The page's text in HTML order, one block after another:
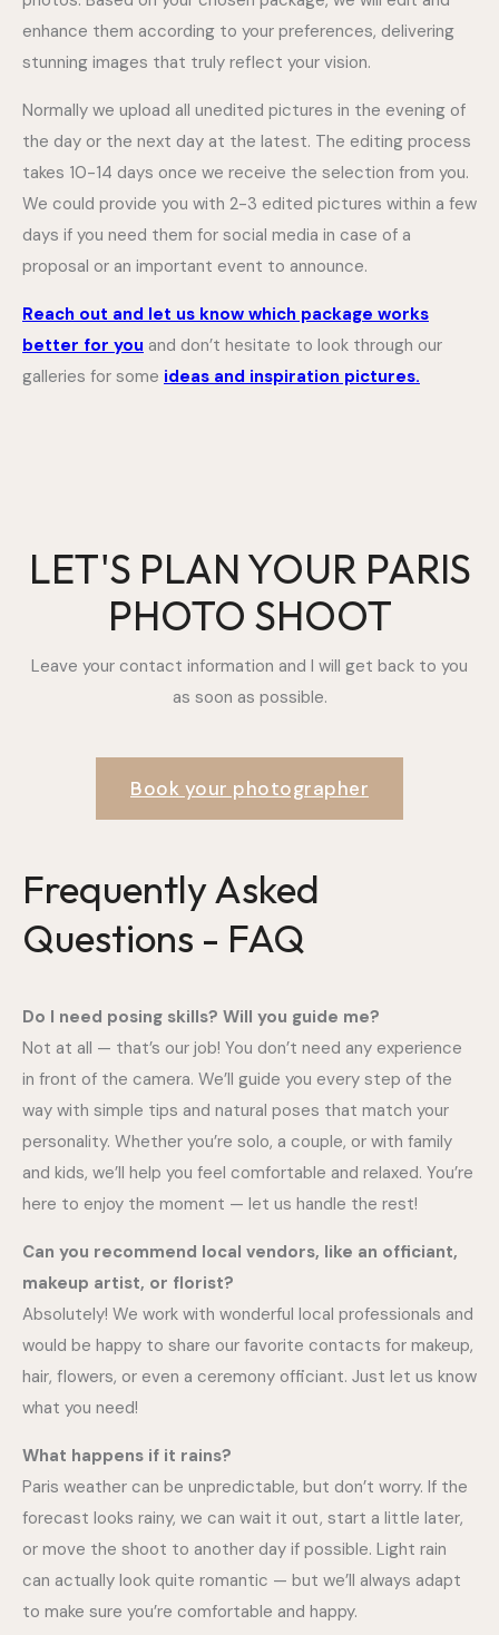
enhance them according to your preferences, delivering
stunning images that truly reflect your vision.
Normally we upload all unedited pictures in the evening of
the day or the next day at the latest. The editing process
takes 10-14 days once we receive the selection from you.
We could provide you with 2-3 edited pictures within a few
days if you need them for social media in case of a
proposal or an important event to announce.
Reach out and let us know which package works
better for you and don’t hesitate to look through our
galleries for some ideas and inspiration pictures.
LET'S PLAN YOUR PARIS
PHOTO SHOOT
Leave your contact information and I will get back to you
as soon as possible.
Book your photographer
Frequently Asked
Questions - FAQ
Do I need posing skills? Will you guide me?
Not at all — that’s our job! You don’t need any experience
in front of the camera. We’ll guide you every step of the
way with simple tips and natural poses that match your
personality. Whether you’re solo, a couple, or with family
and kids, we’ll help you feel comfortable and relaxed. You’re
here to enjoy the moment — let us handle the rest!
Can you recommend local vendors, like an officiant,
makeup artist, or florist?
Absolutely! We work with wonderful local professionals and
would be happy to share our favorite contacts for makeup,
hair, flowers, or even a ceremony officiant. Just let us know
what you need!
What happens if it rains?
Paris weather can be unpredictable, but don’t worry. If the
forecast looks rainy, we can wait it out, start a little later,
or move the shoot to another day if possible. Light rain
can actually look quite romantic — but we’ll always adapt
to make sure you’re comfortable and happy.